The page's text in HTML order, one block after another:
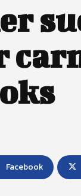
Facebook